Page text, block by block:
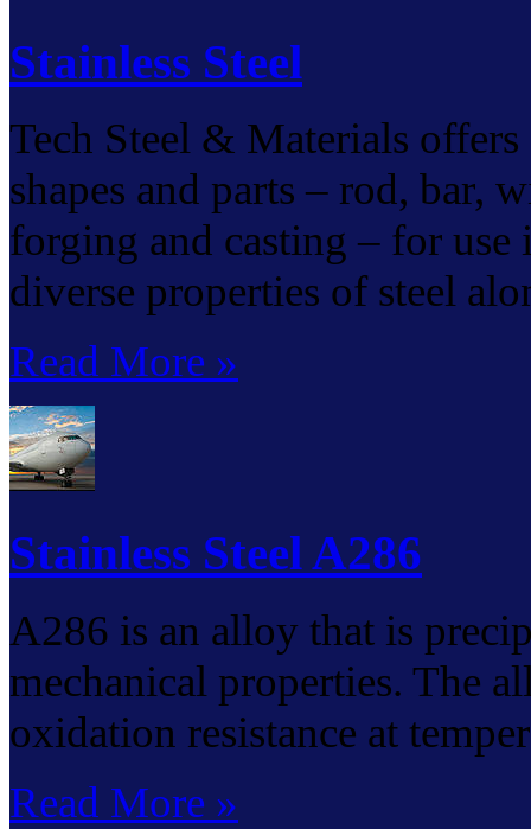
Stainless Steel
Tech Steel & Materials
shapes and parts – rod, bar,
forging and casting – for
diverse properties of steel
Read More »
Stainless Steel A286
A286 is an alloy that is
mechanical properties. The
oxidation resistance at
Read More »